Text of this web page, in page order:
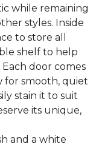
while remaining
styles. Inside
to store all
shelf to help
door comes
for smooth, quiet
stain it to suit
its unique,
and a white